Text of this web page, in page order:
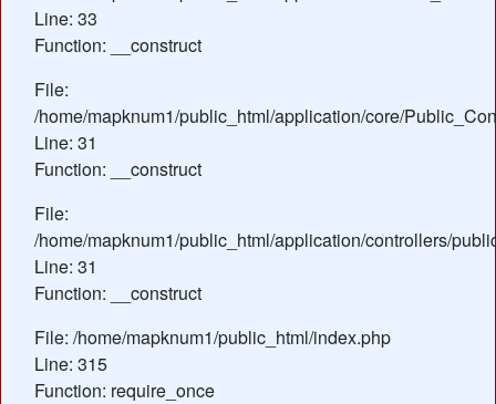
Line: 33
Function: __construct
File:
/home/mapknum1/public_html/application/core/
Line: 31
Function: __construct
File:
/home/mapknum1/public_html/application/controllers/
Line: 31
Function: __construct
File: /home/mapknum1/public_html/index.php
Line: 315
Function: require_once